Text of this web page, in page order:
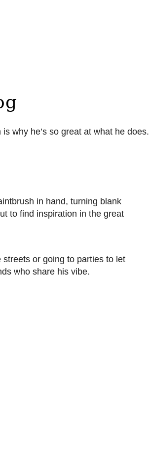
why he’s so great at what he does.
in hand, turning blank
to find inspiration in the great
or going to parties to let
who share his vibe.